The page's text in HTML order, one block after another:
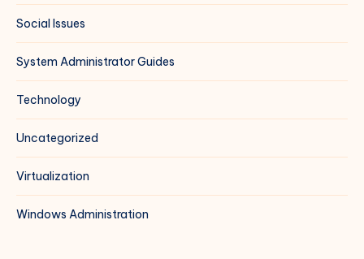
Social Issues
System Administrator Guides
Technology
Uncategorized
Virtualization
Windows Administration